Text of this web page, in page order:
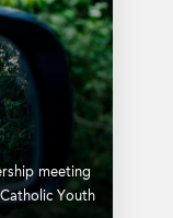
meeting
Youth